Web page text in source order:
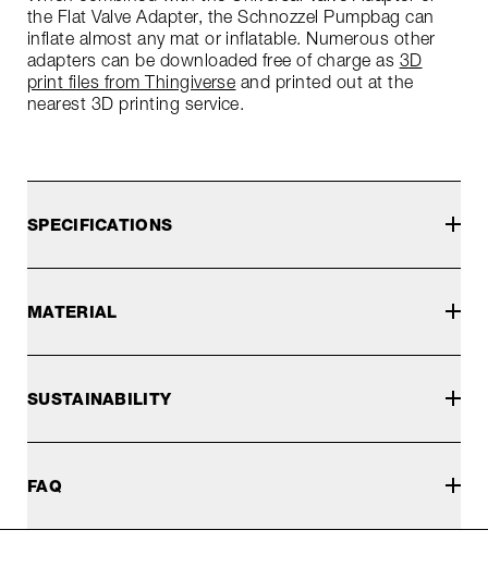
the Flat Valve Adapter, the Schnozzel Pumpbag can
inflate almost any mat or inflatable. Numerous other
adapters can be downloaded free of charge as 3D
print files from Thingiverse and printed out at the
nearest 3D printing service.
SPECIFICATIONS
MATERIAL
SUSTAINABILITY
FAQ